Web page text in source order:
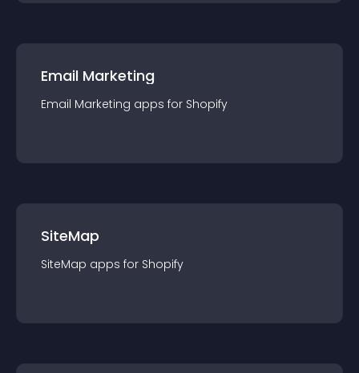
Email Marketing
Email Marketing apps for Shopify
SiteMap
SiteMap apps for Shopify